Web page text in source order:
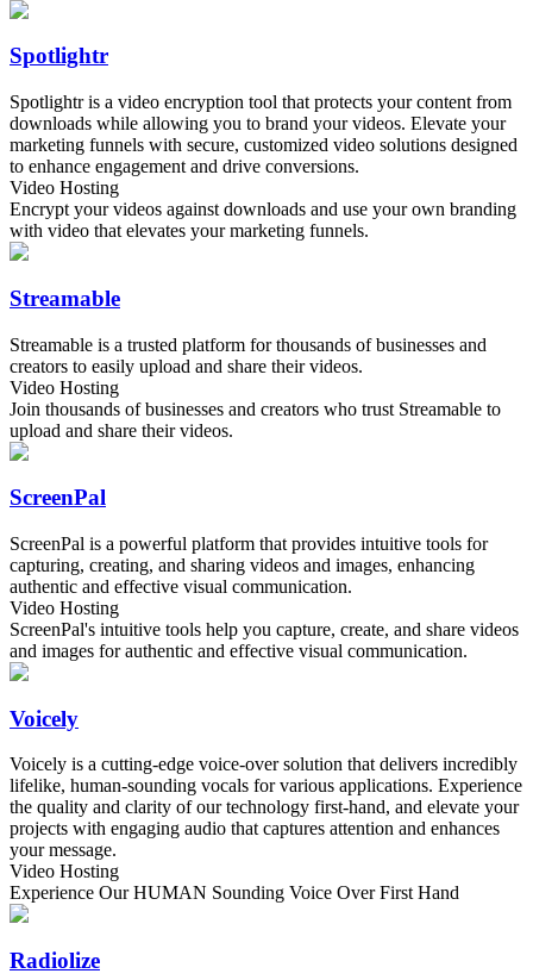
Spotlightr
Spotlightr is a video encryption tool that protects your content from
downloads while allowing you to brand your videos. Elevate your
marketing funnels with secure, customized video solutions designed
to enhance engagement and drive conversions.
Video Hosting
Encrypt your videos against downloads and use your own branding
with video that elevates your marketing funnels.
Streamable
Streamable is a trusted platform for thousands of businesses and
creators to easily upload and share their videos.
Video Hosting
Join thousands of businesses and creators who trust Streamable to
upload and share their videos.
ScreenPal
ScreenPal is a powerful platform that provides intuitive tools for
capturing, creating, and sharing videos and images, enhancing
authentic and effective visual communication.
Video Hosting
ScreenPal's intuitive tools help you capture, create, and share videos
and images for authentic and effective visual communication.
Voicely
Voicely is a cutting-edge voice-over solution that delivers incredibly
lifelike, human-sounding vocals for various applications. Experience
the quality and clarity of our technology first-hand, and elevate your
projects with engaging audio that captures attention and enhances
your message.
Video Hosting
Experience Our HUMAN Sounding Voice Over First Hand
Radiolize